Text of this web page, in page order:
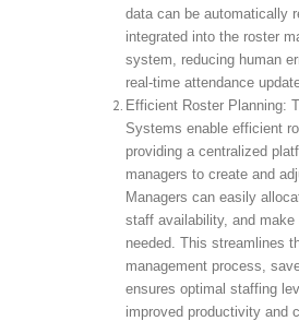
data can be automatically
integrated into the roster
system, reducing human
real-time attendance
Efficient Roster Planning:
Systems enable efficient
providing a centralized
managers to create and
Managers can easily
staff availability, and make
needed. This streamlines
management process,
ensures optimal staffing
improved productivity and